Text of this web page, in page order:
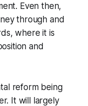
Even then,
through and
where it is
and
reform being
It will largely